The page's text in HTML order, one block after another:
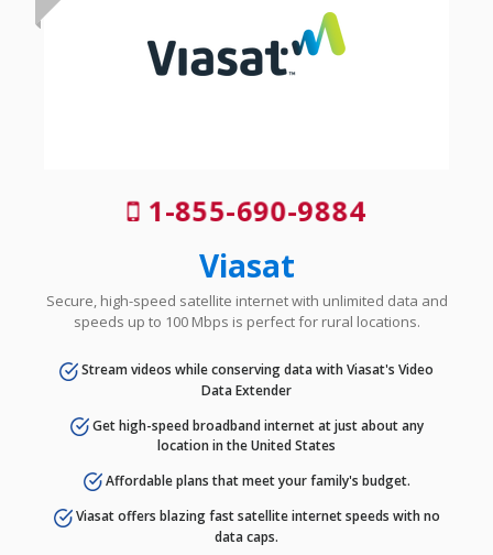
1-855-690-9884
Viasat
Secure, high-speed satellite internet with unlimited data and
speeds up to 100 Mbps is perfect for rural locations.
Stream videos while conserving data with Viasat's Video
Data Extender
Get high-speed broadband internet at just about any
location in the United States
Affordable plans that meet your family's budget.
Viasat offers blazing fast satellite internet speeds with no
data caps.